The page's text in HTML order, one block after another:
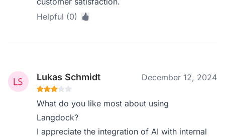
Helpful (0)
Lukas Schmidt December 12, 2024
What do you like most about using
Langdock?
I appreciate the integration of AI with internal